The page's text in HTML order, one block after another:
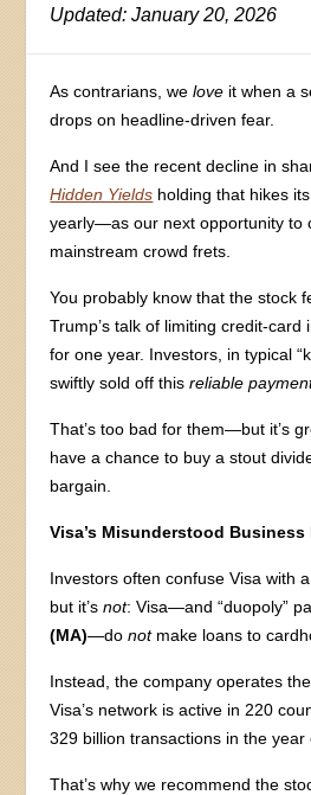
Updated: January 20, 2026
As contrarians, welove it when a
drops on headline-driven fear.
And I see the recent decline in
Hidden Yields holding that hikes
yearly—as our next opportunity to
mainstream crowd frets.
You probably know that the stock
Trump’s talk of limiting credit-card
for one year. Investors, in typical
swiftly sold off thisreliable
That’s too bad for them—but it’s
have a chance to buy a stout
bargain.
Visa’s Misunderstood Business
Investors often confuse Visa with
but it’snot: Visa—and “duopoly”
(MA)—donot make loans to
Instead, the company operates
Visa’s network is active in 220
329 billion transactions in the year
That’s why we recommend the